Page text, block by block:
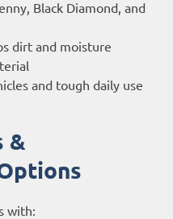
Black Diamond, and
dirt and moisture
and tough daily use
&
with: